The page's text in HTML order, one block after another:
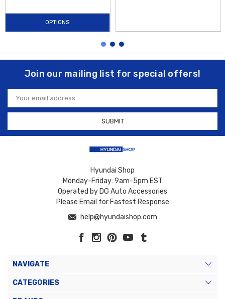
OPTIONS
Join our mailing list for special offers!
Email
Address
Hyundai Shop
Monday-Friday: 9am-5pm EST
Operated by DG Auto Accessories
Please Email for Fastest Response
help@hyundaishop.com
NAVIGATE
CATEGORIES